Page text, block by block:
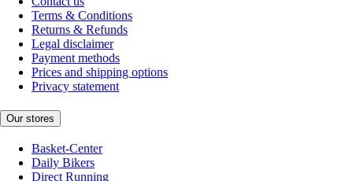
Terms & Conditions
Returns & Refunds
Legal disclaimer
Payment methods
Prices and shipping options
Privacy statement
Our stores
Basket-Center
Daily Bikers
Direct Running